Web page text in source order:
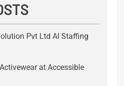
Pvt Ltd AI Staffing
at Accessible